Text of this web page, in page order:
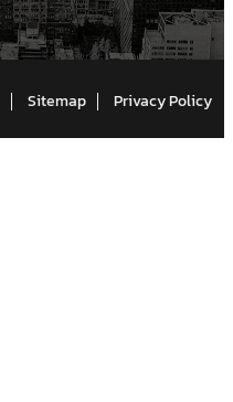
Sitemap Privacy Policy